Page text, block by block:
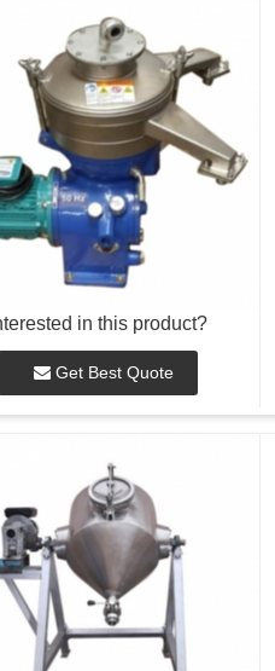
in this product?
Get Best Quote